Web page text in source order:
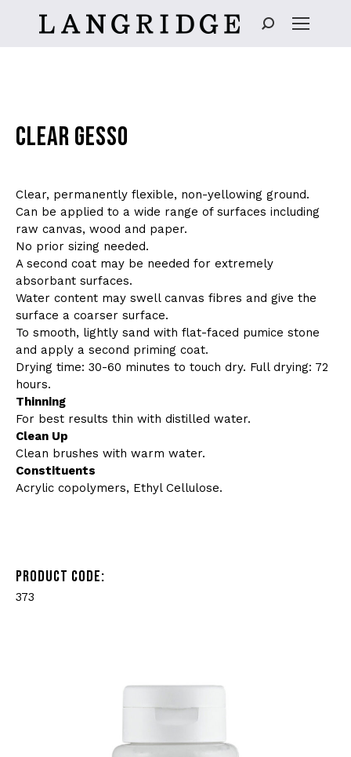
Search:
CLEAR GESSO
Clear, permanently flexible, non-yellowing ground.
Can be applied to a wide range of surfaces including
raw canvas, wood and paper.
No prior sizing needed.
A second coat may be needed for extremely
absorbant surfaces.
Water content may swell canvas fibres and give the
surface a coarser surface.
To smooth, lightly sand with flat-faced pumice stone
and apply a second priming coat.
Drying time: 30-60 minutes to touch dry. Full drying: 72
hours.
Thinning
For best results thin with distilled water.
Clean Up
Clean brushes with warm water.
Constituents
Acrylic copolymers, Ethyl Cellulose.
PRODUCT CODE:
373